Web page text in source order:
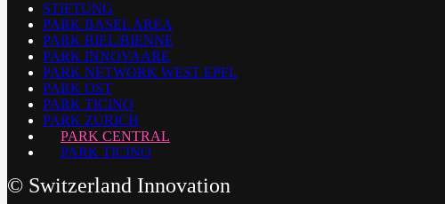
STIFTUNG
PARK BASEL AREA
PARK BIEL/BIENNE
PARK INNOVAARE
PARK NETWORK WEST EPFL
PARK OST
PARK TICINO
PARK ZURICH
PARK CENTRAL
PARK TICINO
© Switzerland Innovation